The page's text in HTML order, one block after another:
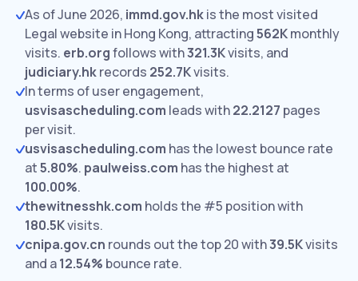
As of June 2026, immd.gov.hkis the most visited
Legal website in Hong Kong, attracting562Kmonthly
visits. erb.orgfollows with321.3Kvisits, and
judiciary.hkrecords 252.7Kvisits.
In terms of user engagement,
usvisascheduling.com leads with22.2127 pages
per visit.
usvisascheduling.com has the lowest bounce rate
at5.80%. paulweiss.com has the highest at
100.00%.
thewitnesshk.com holds the #5 position with
180.5Kvisits.
cnipa.gov.cn rounds out the top 20 with39.5Kvisits
and a12.54% bounce rate.